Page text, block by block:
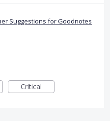
Suggestions for Goodnotes
Critical